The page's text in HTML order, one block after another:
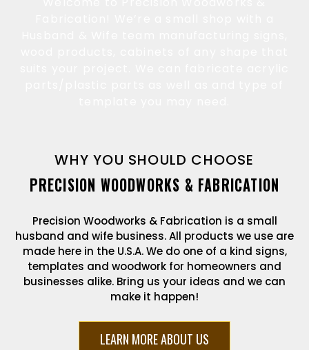
WHY YOU SHOULD CHOOSE
PRECISION WOODWORKS & FABRICATION
Precision Woodworks & Fabrication is a small
husband and wife business. All products we use are
made here in the U.S.A. We do one of a kind signs,
templates and woodwork for homeowners and
businesses alike. Bring us your ideas and we can
make it happen!
LEARN MORE ABOUT US